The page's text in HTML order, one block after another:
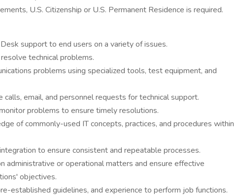
U.S. Citizenship or U.S. Permanent Residence is required.
support to end users on a variety of issues.
technical problems.
problems using specialized tools, test equipment, and
email, and personnel requests for technical support.
problems to ensure timely resolutions.
of commonly-used IT concepts, practices, and procedures within
to ensure consistent and repeatable processes.
administrative or operational matters and ensure effective
objectives.
established guidelines, and experience to perform job functions.